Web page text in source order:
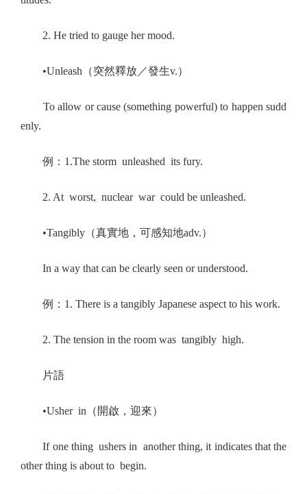
2. He tried to gauge her mood.
•Unleash（突然釋放／發生v.）
To allow or cause (something powerful) to happen sudd
enly.
例：1.The storm unleashed its fury.
2. At worst, nuclear war could be unleashed.
•Tangibly（真實地，可感知地adv.）
In a way that can be clearly seen or understood.
例：1. There is a tangibly Japanese aspect to his work.
2. The tension in the room was tangibly high.
片語
•Usher in（開啟，迎來）
If one thing ushers in another thing, it indicates that the
other thing is about to begin.